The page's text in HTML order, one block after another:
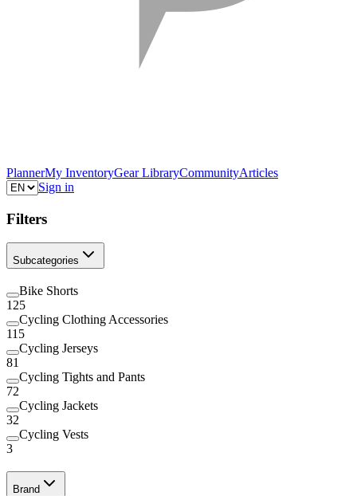
PlannerMy InventoryGear LibraryCommunityArticles
Sign in
Filters
Subcategories
Bike Shorts
125
Cycling Clothing Accessories
115
Cycling Jerseys
81
Cycling Tights and Pants
72
Cycling Jackets
32
Cycling Vests
3
Brand